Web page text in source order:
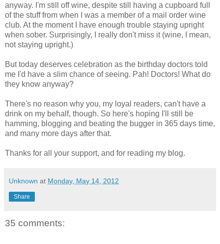
anyway. I'm still off wine, despite still having a cupboard full
of the stuff from when I was a member of a mail order wine
club. At the moment I have enough trouble staying upright
when sober. Surprisingly, I really don't miss it (wine, I mean,
not staying upright.)
But today deserves celebration as the birthday doctors told
me I'd have a slim chance of seeing. Pah! Doctors! What do
they know anyway?
There's no reason why you, my loyal readers, can't have a
drink on my behalf, though. So here's hoping I'll still be
hamming, blogging and beating the bugger in 365 days time,
and many more days after that.
Thanks for all your support, and for reading my blog.
Unknown at Monday, May 14, 2012
Share
35 comments: